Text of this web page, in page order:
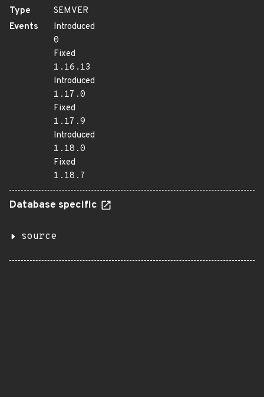
Type
SEMVER
Events
Introduced
0
Fixed
1.16.13
Introduced
1.17.0
Fixed
1.17.9
Introduced
1.18.0
Fixed
1.18.7
Database specific
source